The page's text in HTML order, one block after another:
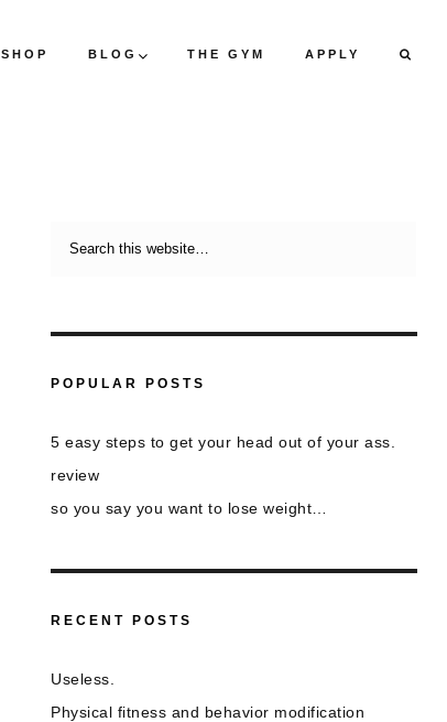
SHOP BLOG THE GYM APPLY
POPULAR POSTS
5 easy steps to get your head out of your ass.
review
so you say you want to lose weight…
RECENT POSTS
Useless.
Physical fitness and behavior modification